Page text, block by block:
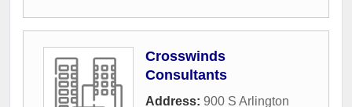
Crosswinds
Consultants
Address: 900 S Arlington